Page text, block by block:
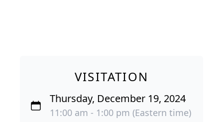
VISITATION
Thursday, December 19, 2024
11:00 am - 1:00 pm (Eastern time)